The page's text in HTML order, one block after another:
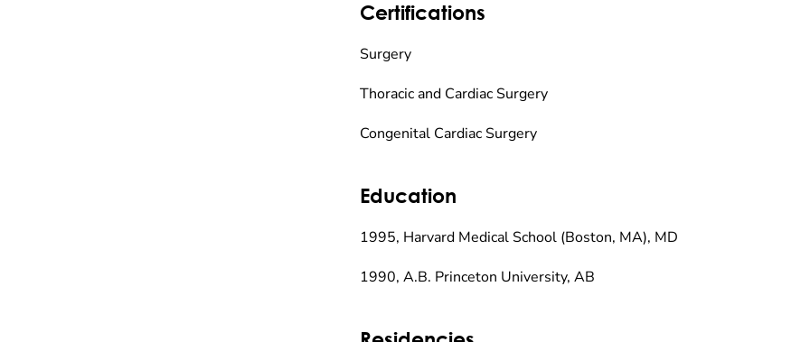
Certifications
Surgery
Thoracic and Cardiac Surgery
Congenital Cardiac Surgery
Education
1995, Harvard Medical School (Boston, MA), MD
1990, A.B. Princeton University, AB